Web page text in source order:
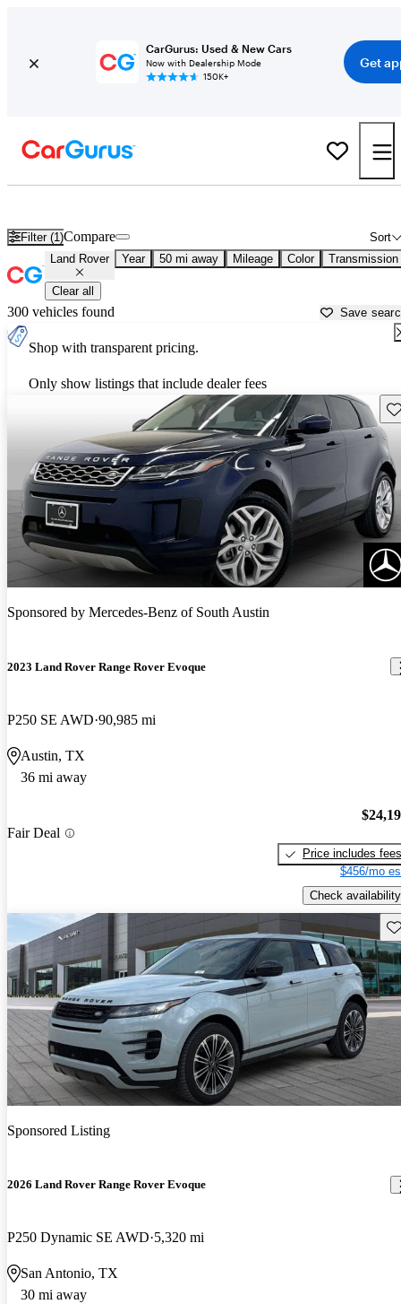
CarGurus: Used & New Cars
Now with Dealership Mode
150K+
Get
Filter (1) Sort
Compare
Land Rover Year 50 mi away Mileage Color Transmission
Clear all
300 vehicles found Save
Shop with transparent pricing.
Only show listings that include dealer fees
Sponsored by Mercedes-Benz of South Austin
2023 Land Rover Range Rover Evoque
P250 SE AWD 90,985 mi
Austin, TX
36 mi away
Fair Deal
Price includes fees
$456/mo
Check availability
Sponsored Listing
2026 Land Rover Range Rover Evoque
P250 Dynamic SE AWD 5,320 mi
San Antonio, TX
30 mi away